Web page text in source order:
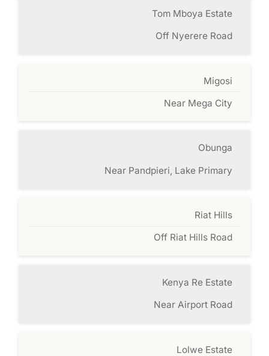
Tom Mboya Estate
Off Nyerere Road
Migosi
Near Mega City
Obunga
Near Pandpieri, Lake Primary
Riat Hills
Off Riat Hills Road
Kenya Re Estate
Near Airport Road
Lolwe Estate